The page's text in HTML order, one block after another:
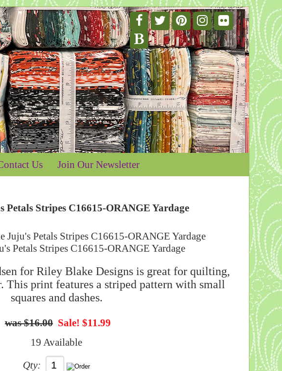
Us Join Our Newsletter
Petals Stripes C16615-ORANGE Yardage
Juju's Petals Stripes C16615-ORANGE Yardage
for Riley Blake Designs is great for quilting,
This print features a striped pattern with small
squares and dashes.
$16.00 Sale! $11.99
19 Available
Qty: